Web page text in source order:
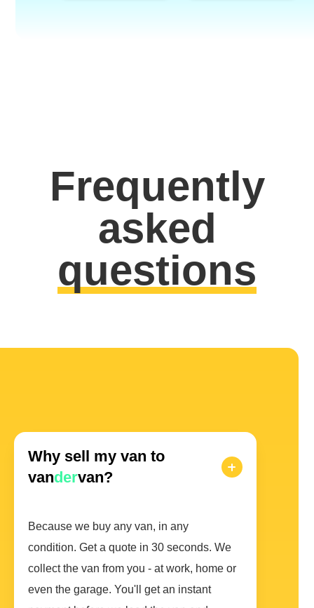
Frequently
asked
questions
Why sell my van to
vandervan?
Because we buy any van, in any
condition. Get a quote in 30 seconds. We
collect the van from you - at work, home or
even the garage. You'll get an instant